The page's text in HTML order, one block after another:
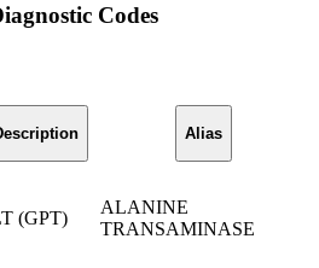
Codes
Alias
(GPT)
ALANINE
TRANSAMINASE